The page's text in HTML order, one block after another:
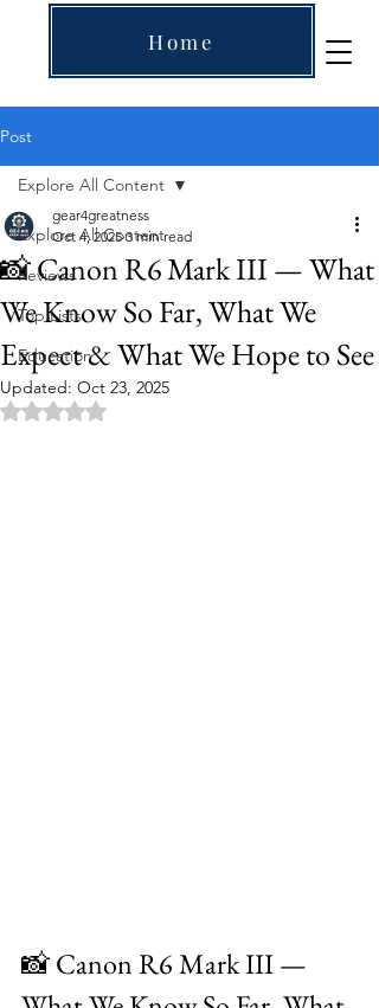
Home
Post
Explore All Content
Reviews
Top Lists
Education
Explore All Content
📸 Canon R6 Mark III — What
We Know So Far, What We
Expect & What We Hope to See
gear4greatness
Oct 4, 2025 3 min read
Updated: Oct 23, 2025
Rated NaN out of 5 stars.
📸 Canon R6 Mark III —